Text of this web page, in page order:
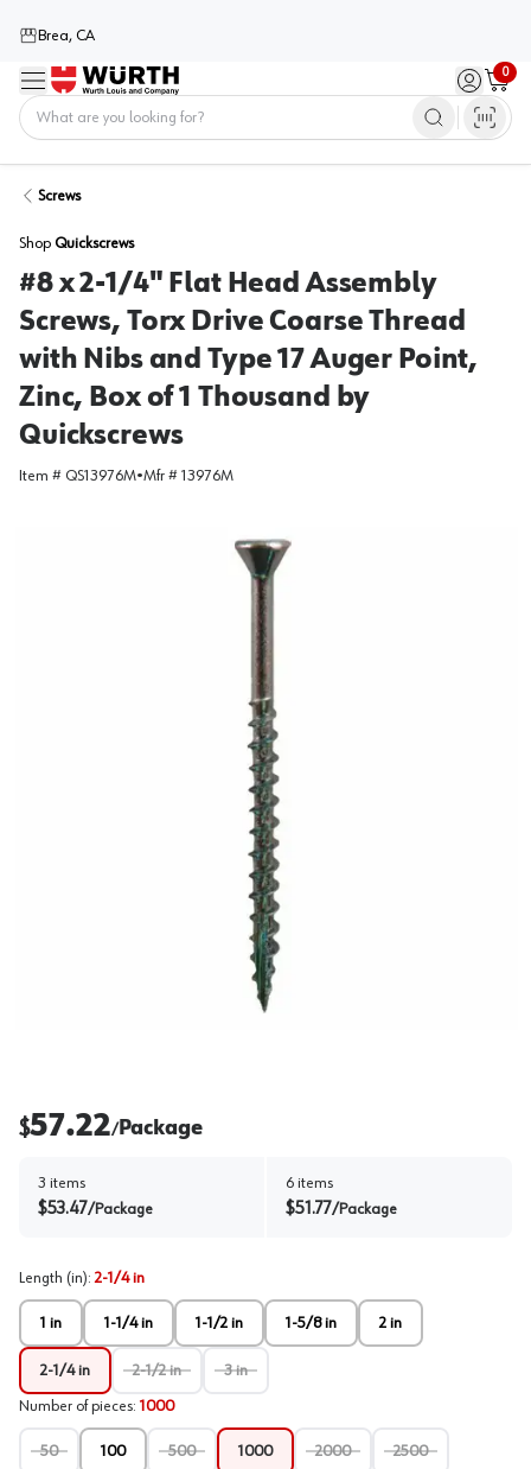
Brea, CA
Menu Sign in /
0
Cart
Screws
Shop Quickscrews
#8 x 2-1/4" Flat Head Assembly
Screws, Torx Drive Coarse Thread
with Nibs and Type 17 Auger Point,
Zinc, Box of 1 Thousand by
Quickscrews
Item # QS13976M•Mfr # 13976M
$57.22/Package
3 items
$53.47/Package
6 items
$51.77/Package
Length (in): 2-1/4 in
1 in 1-1/4 in 1-1/2 in 1-5/8 in 2 in
2-1/4 in 2-1/2 in 3 in
Number of pieces: 1000
50 100 500 1000 2000 2500